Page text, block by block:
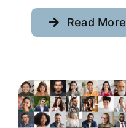
Read More